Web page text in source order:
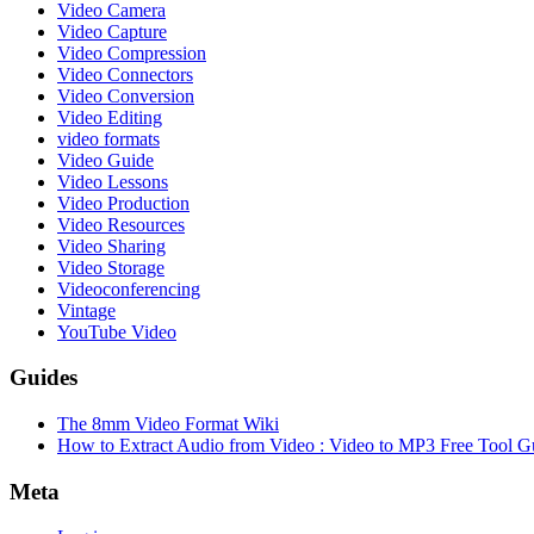
Video Camera
Video Capture
Video Compression
Video Connectors
Video Conversion
Video Editing
video formats
Video Guide
Video Lessons
Video Production
Video Resources
Video Sharing
Video Storage
Videoconferencing
Vintage
YouTube Video
Guides
The 8mm Video Format Wiki
How to Extract Audio from Video : Video to MP3 Free Tool
Meta